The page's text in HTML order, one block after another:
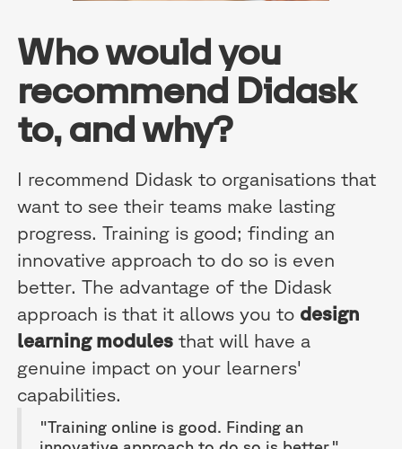
Who would you
recommend Didask
to, and why?
I recommend Didask to organisations that
want to see their teams make lasting
progress. Training is good; finding an
innovative approach to do so is even
better. The advantage of the Didask
approach is that it allows you to design
learning modules that will have a
genuine impact on your learners'
capabilities.
"Training online is good. Finding an